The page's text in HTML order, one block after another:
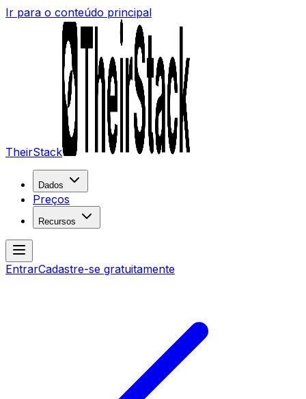
Ir para o conteúdo principal
TheirStack
Dados
Preços
Recursos
EntrarCadastre-se gratuitamente